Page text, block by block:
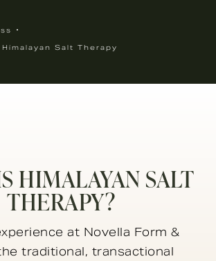
Salt Therapy
HIMALAYAN SALT
THERAPY?
at Novella Form &
traditional, transactional